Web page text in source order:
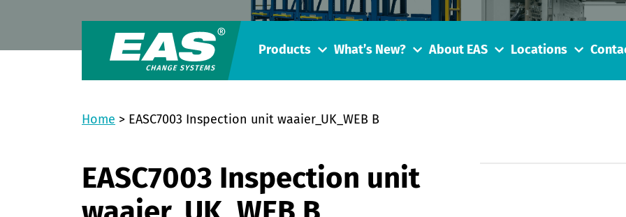
Products What’s New? About EAS Locations
Home > EASC7003 Inspection unit waaier_UK_WEB B
EASC7003 Inspection unit